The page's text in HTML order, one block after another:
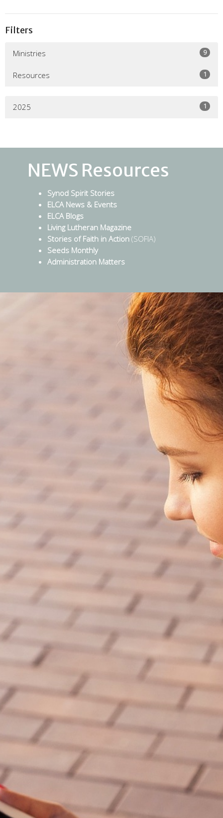
Filters
Ministries 9
Resources 1
2025 1
NEWS Resources
Synod Spirit Stories
ELCA News & Events
ELCA Blogs
Living Lutheran Magazine
Stories of Faith in Action (SOFIA)
Seeds Monthly
Administration Matters